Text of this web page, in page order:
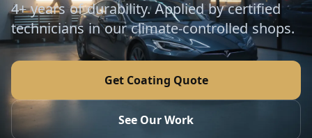
4+ years of durability. Applied by certified
technicians in our climate-controlled shops.
Get Coating Quote
See Our Work